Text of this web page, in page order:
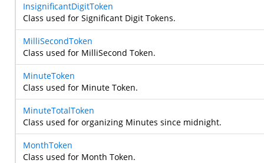
InsignificantDigitToken
Class used for Significant Digit Tokens.
MilliSecondToken
Class used for MilliSecond Token.
MinuteToken
Class used for Minute Token.
MinuteTotalToken
Class used for organizing Minutes since midnight.
MonthToken
Class used for Month Token.